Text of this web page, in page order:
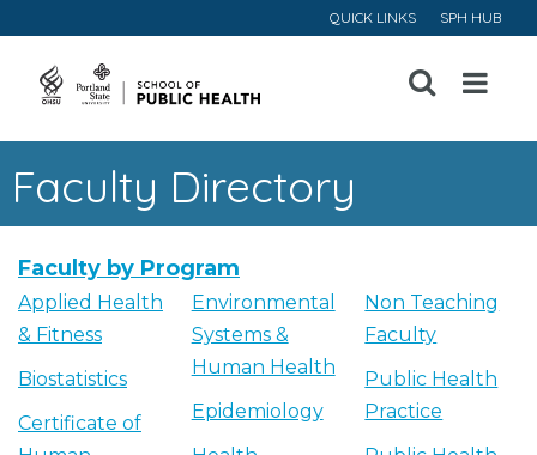
QUICK LINKS SPH HUB
Open
Menu
Faculty Directory
Faculty by Program
Applied Health
& Fitness
Biostatistics
Certificate of
Environmental
Systems &
Human Health
Epidemiology
Non Teaching
Faculty
Public Health
Practice